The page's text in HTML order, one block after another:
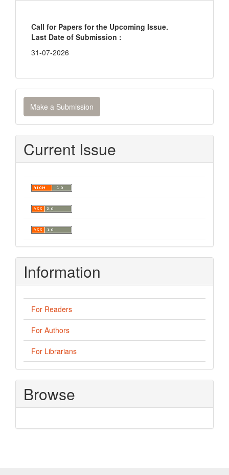
Call for Papers for the Upcoming Issue.
Last Date of Submission :
31-07-2026
Make
a
Submission
Make a Submission
Current Issue
Information
For Readers
For Authors
For Librarians
Browse